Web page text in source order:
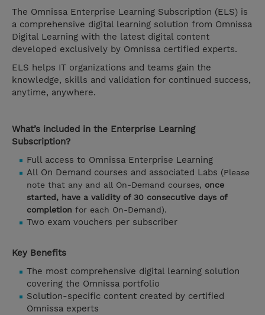
The Omnissa Enterprise Learning Subscription (ELS) is
a comprehensive digital learning solution from Omnissa
Digital Learning with the latest digital content
developed exclusively by Omnissa certified experts.
ELS helps IT organizations and teams gain the
knowledge, skills and validation for continued success,
anytime, anywhere.
What’s included in the Enterprise Learning
Subscription?
Full access to Omnissa Enterprise Learning
All On Demand courses and associated Labs (Please
note that any and all On-Demand courses, once
started, have a validity of 30 consecutive days of
completion for each On-Demand).
Two exam vouchers per subscriber
Key Benefits
The most comprehensive digital learning solution
covering the Omnissa portfolio
Solution-specific content created by certified
Omnissa experts